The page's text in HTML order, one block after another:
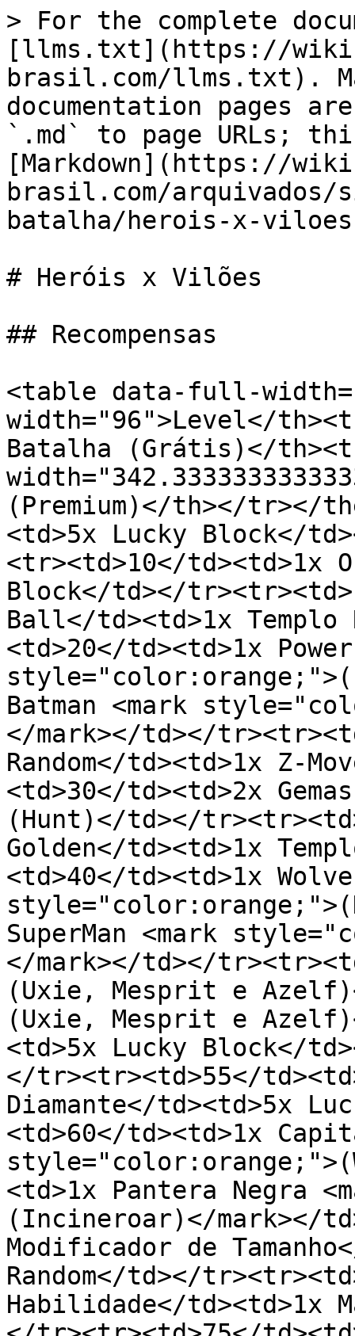
> For the complete
[llms.txt](https://
brasil.com/llms.txt).
documentation pages
`.md` to page URLs;
[Markdown](https://
brasil.com/arquivados/
batalha/herois-x-
# Heróis x Vilões
## Recompensas
<table data-full-
width="96">Level</
Batalha (Grátis)</
(Premium)</th></tr></
<td>5x Lucky Block</
<tr><td>10</td><td>1x
Block</td></
Ball</td><td>1x Templo
<td>20</td><td>1x
Batman <mark
</mark></td></
Random</td><td>1x Z-
<td>30</td><td>2x
(Hunt)</td></
Golden</td><td>1x
<td>40</td><td>1x
SuperMan <mark
</mark></td></
(Uxie, Mesprit e
(Uxie, Mesprit e
<td>5x Lucky Block</
</tr><tr><td>55</
Diamante</td><td>5x
<td>60</td><td>1x
<td>1x Pantera Negra
(Incineroar)</mark></
Modificador de
Random</td></
Habilidade</td><td>1x